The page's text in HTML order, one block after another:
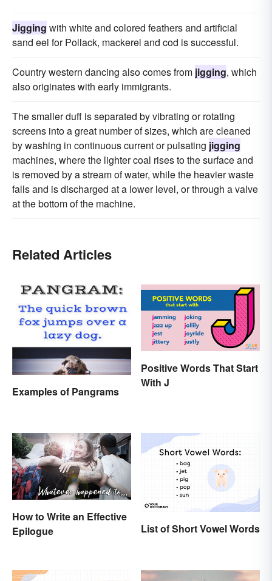
Jigging with white and colored feathers and artificial
sand eel for Pollack, mackerel and cod is successful.
Country western dancing also comes from jigging, which
also originates with early immigrants.
The smaller duff is separated by vibrating or rotating
screens into a great number of sizes, which are cleaned
by washing in continuous current or pulsating jigging
machines, where the lighter coal rises to the surface and
is removed by a stream of water, while the heavier waste
falls and is discharged at a lower level, or through a valve
at the bottom of the machine.
Related Articles
Examples of Pangrams
Positive Words That Start
With J
How to Write an Effective
Epilogue
List of Short Vowel Words